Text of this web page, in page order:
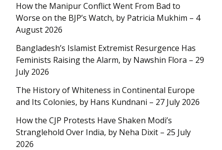
How the Manipur Conflict Went From Bad to
Worse on the BJP’s Watch, by Patricia Mukhim – 4
August 2026
Bangladesh’s Islamist Extremist Resurgence Has
Feminists Raising the Alarm, by Nawshin Flora – 29
July 2026
The History of Whiteness in Continental Europe
and Its Colonies, by Hans Kundnani – 27 July 2026
How the CJP Protests Have Shaken Modi’s
Stranglehold Over India, by Neha Dixit – 25 July
2026